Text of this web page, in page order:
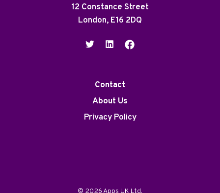
12 Constance Street
London, E16 2DQ
Contact
About Us
Privacy Policy